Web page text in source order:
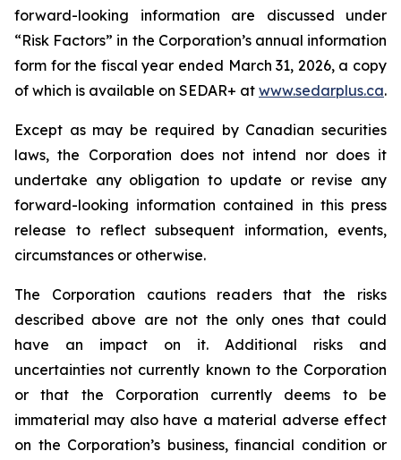
forward-looking information are discussed under
“Risk Factors” in the Corporation’s annual information
form for the fiscal year ended March 31, 2026, a copy
of which is available on SEDAR+ at www.sedarplus.ca.
Except as may be required by Canadian securities
laws, the Corporation does not intend nor does it
undertake any obligation to update or revise any
forward-looking information contained in this press
release to reflect subsequent information, events,
circumstances or otherwise.
The Corporation cautions readers that the risks
described above are not the only ones that could
have an impact on it. Additional risks and
uncertainties not currently known to the Corporation
or that the Corporation currently deems to be
immaterial may also have a material adverse effect
on the Corporation’s business, financial condition or